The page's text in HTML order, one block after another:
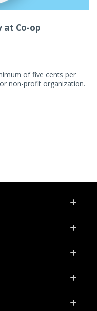
at Co-op
of five cents per
non-profit organization.